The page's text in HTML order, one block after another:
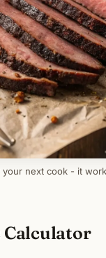
your next cook - it
Calculator